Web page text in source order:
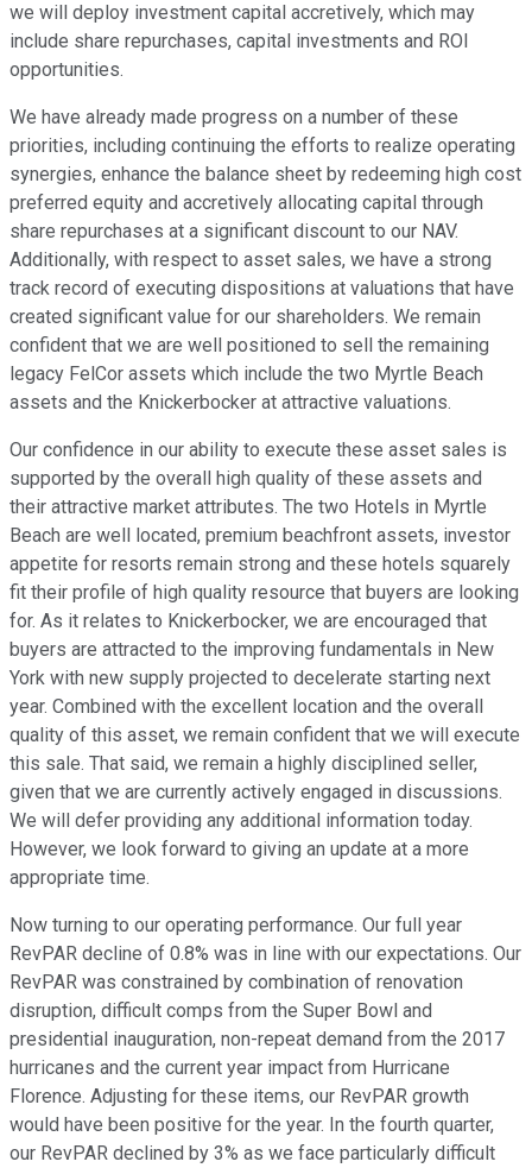
we will deploy investment capital accretively, which may
include share repurchases, capital investments and ROI
opportunities.
We have already made progress on a number of these
priorities, including continuing the efforts to realize operating
synergies, enhance the balance sheet by redeeming high cost
preferred equity and accretively allocating capital through
share repurchases at a significant discount to our NAV.
Additionally, with respect to asset sales, we have a strong
track record of executing dispositions at valuations that have
created significant value for our shareholders. We remain
confident that we are well positioned to sell the remaining
legacy FelCor assets which include the two Myrtle Beach
assets and the Knickerbocker at attractive valuations.
Our confidence in our ability to execute these asset sales is
supported by the overall high quality of these assets and
their attractive market attributes. The two Hotels in Myrtle
Beach are well located, premium beachfront assets, investor
appetite for resorts remain strong and these hotels squarely
fit their profile of high quality resource that buyers are looking
for. As it relates to Knickerbocker, we are encouraged that
buyers are attracted to the improving fundamentals in New
York with new supply projected to decelerate starting next
year. Combined with the excellent location and the overall
quality of this asset, we remain confident that we will execute
this sale. That said, we remain a highly disciplined seller,
given that we are currently actively engaged in discussions.
We will defer providing any additional information today.
However, we look forward to giving an update at a more
appropriate time.
Now turning to our operating performance. Our full year
RevPAR decline of 0.8% was in line with our expectations. Our
RevPAR was constrained by combination of renovation
disruption, difficult comps from the Super Bowl and
presidential inauguration, non-repeat demand from the 2017
hurricanes and the current year impact from Hurricane
Florence. Adjusting for these items, our RevPAR growth
would have been positive for the year. In the fourth quarter,
our RevPAR declined by 3% as we face particularly difficult